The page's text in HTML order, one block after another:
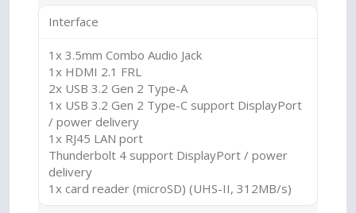
Interface
1x 3.5mm Combo Audio Jack
1x HDMI 2.1 FRL
2x USB 3.2 Gen 2 Type-A
1x USB 3.2 Gen 2 Type-C support DisplayPort
/ power delivery
1x RJ45 LAN port
Thunderbolt 4 support DisplayPort / power
delivery
1x card reader (microSD) (UHS-II, 312MB/s)